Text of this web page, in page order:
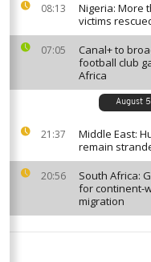
08:13
Nigeria: More
victims
07:05
Canal+ to
football club
Africa
August
21:37
Middle East:
remain
20:56
South Africa:
for continent-
migration